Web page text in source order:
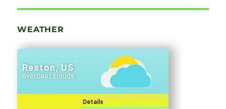
WEATHER
Reston, US
overcast clouds
Details